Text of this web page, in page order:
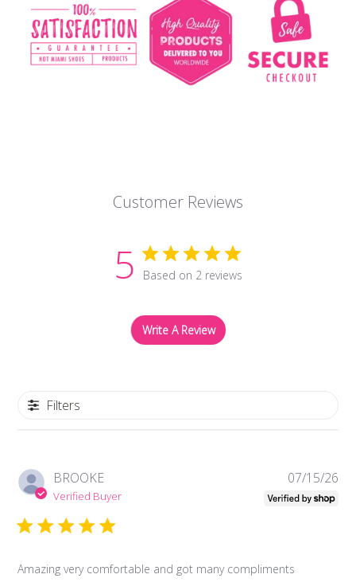
Customer Reviews
5 Based on 2 reviews
Write A Review
Filters
BROOKE
Verified Buyer
Amazing very comfortable and got many compliments
07/15/26